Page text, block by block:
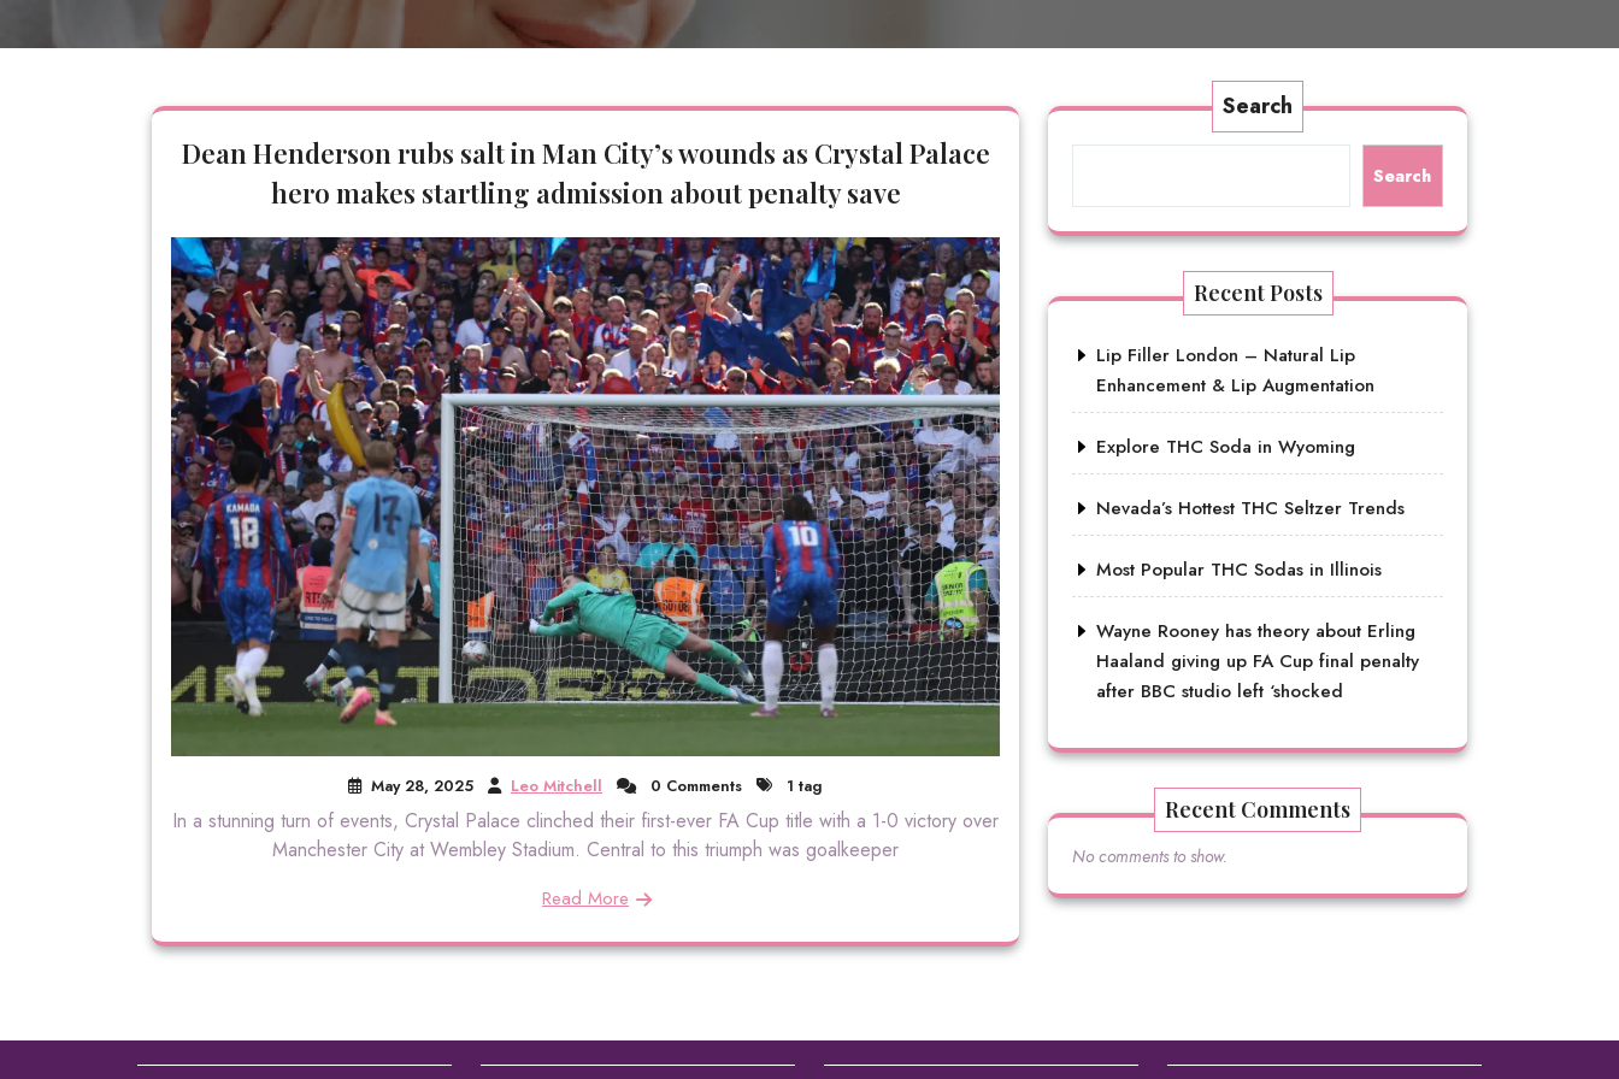
Dean Henderson rubs salt in Man City’s wounds as Crystal Palace
hero makes startling admission about penalty save
May 28, 2025 Leo Mitchell 0 Comments 1 tag
In a stunning turn of events, Crystal Palace clinched their first-ever FA Cup title with a 1-0 victory over
Manchester City at Wembley Stadium. Central to this triumph was goalkeeper
Read More
Search
Search
Recent Posts
Lip Filler London – Natural Lip
Enhancement & Lip Augmentation
Explore THC Soda in Wyoming
Nevada’s Hottest THC Seltzer Trends
Most Popular THC Sodas in Illinois
Wayne Rooney has theory about Erling
Haaland giving up FA Cup final penalty
after BBC studio left ‘shocked
Recent Comments
No comments to show.